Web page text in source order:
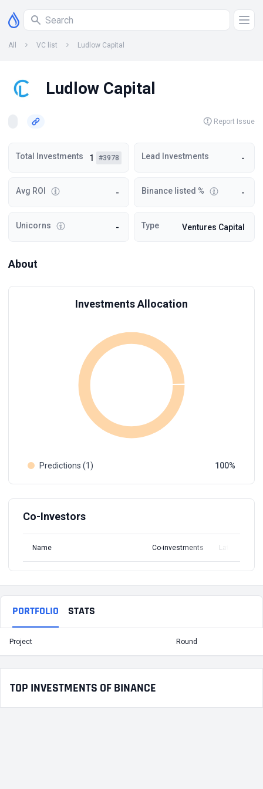
All VC list Ludlow Capital
Ludlow Capital
Report Issue
Total Investments 1 #3978 Lead Investments -
Avg ROI - Binance listed % -
Unicorns - Type Ventures Capital
About
Investments Allocation
Predictions (1) 100
Co-Investors
Name Co-investments Latest Round
PORTFOLIO STATS
Project Round
TOP INVESTMENTS OF BINANCE